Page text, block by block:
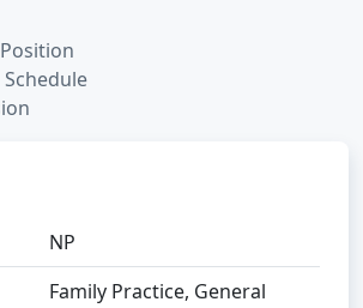
NP
Family Practice, General